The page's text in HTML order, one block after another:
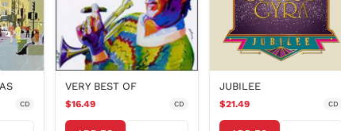
CD
VERY BEST OF
$16.49 CD
JUBILEE
$21.49 CD